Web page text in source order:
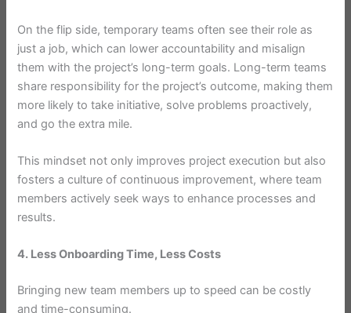
On the flip side, temporary teams often see their role as
just a job, which can lower accountability and misalign
them with the project’s long-term goals. Long-term teams
share responsibility for the project’s outcome, making them
more likely to take initiative, solve problems proactively,
and go the extra mile.
This mindset not only improves project execution but also
fosters a culture of continuous improvement, where team
members actively seek ways to enhance processes and
results.
4. Less Onboarding Time, Less Costs
Bringing new team members up to speed can be costly
and time-consuming.